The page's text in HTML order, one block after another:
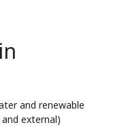
and renewable
external)